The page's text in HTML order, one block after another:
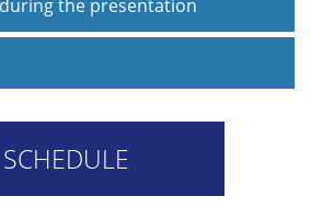
the presentation
SCHEDULE